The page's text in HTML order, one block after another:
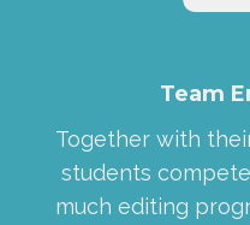
Team
Together with
students
much editing